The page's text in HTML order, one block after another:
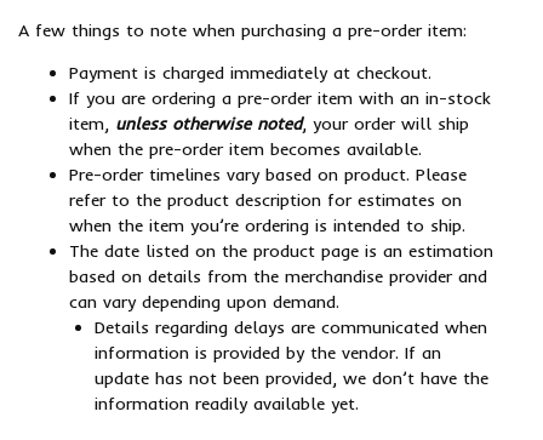
A few things to note when purchasing a pre-order item:
Payment is charged immediately at checkout.
If you are ordering a pre-order item with an in-stock
item, unless otherwise noted, your order will ship
when the pre-order item becomes available.
Pre-order timelines vary based on product. Please
refer to the product description for estimates on
when the item you’re ordering is intended to ship.
The date listed on the product page is an estimation
based on details from the merchandise provider and
can vary depending upon demand.
Details regarding delays are communicated when
information is provided by the vendor. If an
update has not been provided, we don’t have the
information readily available yet.